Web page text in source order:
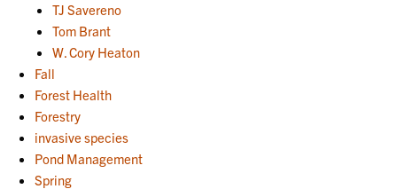
TJ Savereno
Tom Brant
W. Cory Heaton
Fall
Forest Health
Forestry
invasive species
Pond Management
Spring